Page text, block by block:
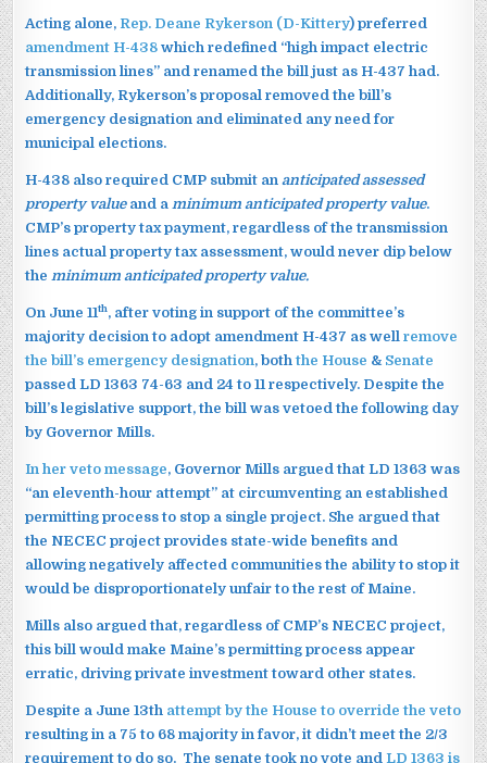
Acting alone, Rep. Deane Rykerson (D-Kittery) preferred
amendment H-438 which redefined “high impact electric
transmission lines” and renamed the bill just as H-437 had.
Additionally, Rykerson’s proposal removed the bill’s
emergency designation and eliminated any need for
municipal elections.
H-438 also required CMP submit ananticipated assessed
property valueand aminimum anticipated property value.
CMP’s property tax payment, regardless of the transmission
lines actual property tax assessment, would never dip below
theminimum anticipated property value.
On June 11th, after voting in support of the committee’s
majority decision to adopt amendment H-437 as wellremove
the bill’s emergency designation, boththe House & Senate
passed LD 1363 74-63 and 24 to 11 respectively. Despite the
bill’s legislative support, the bill was vetoed the following day
by Governor Mills.
In her veto message, Governor Mills argued that LD 1363 was
“an eleventh-hour attempt” at circumventing an established
permitting process to stop a single project. She argued that
the NECEC project provides state-wide benefits and
allowing negatively affected communities the ability to stop it
would be disproportionately unfair to the rest of Maine.
Mills also argued that, regardless of CMP’s NECEC project,
this bill would make Maine’s permitting process appear
erratic, driving private investment toward other states.
Despite a June 13th attempt by the House to override the veto
resulting in a 75 to 68 majority in favor, it didn’t meet the 2/3
requirement to do so. The senate took no vote andLD 1363 is